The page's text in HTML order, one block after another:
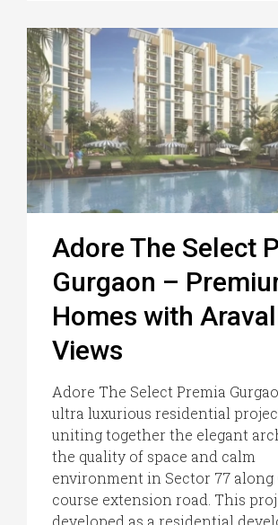
Adore The Select
Gurgaon –
Homes with
Views
Adore The Select Premia
ultra luxurious residential
uniting together the elegant
the quality of space and calm
environment in Sector 77 along
course extension road. This